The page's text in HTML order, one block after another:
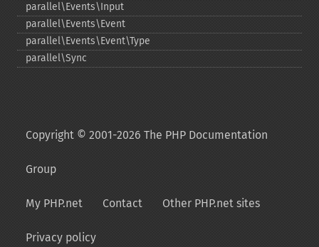
parallel\Events\Input
parallel\Events\Event
parallel\Events\Event\Type
parallel\Sync
Copyright © 2001-2026 The PHP Documentation
Group
My PHP.net Contact Other PHP.net sites
Privacy policy